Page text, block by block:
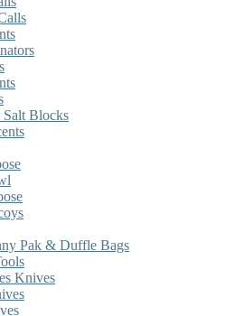
Blocks
Pak & Duffle Bags
Knives